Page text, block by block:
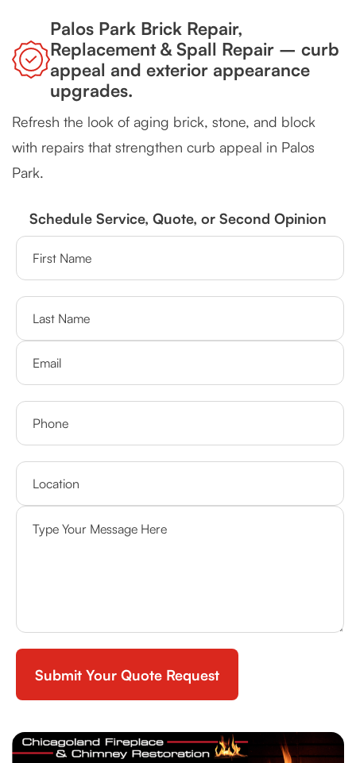
Palos Park Brick Repair,
Replacement & Spall Repair – curb
appeal and exterior appearance
upgrades.
Refresh the look of aging brick, stone, and block
with repairs that strengthen curb appeal in Palos
Park.
Schedule Service, Quote, or Second Opinion